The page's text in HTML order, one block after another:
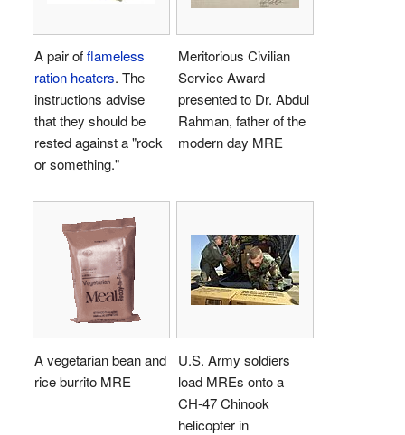
A pair offlameless
ration heaters. The
instructions advise
that they should be
rested against a "rock
or something."
Meritorious Civilian
Service Award
presented to Dr. Abdul
Rahman, father of the
modern day MRE
A vegetarian bean and
rice burrito MRE
U.S. Army soldiers
load MREs onto a
CH-47 Chinook
helicopter in